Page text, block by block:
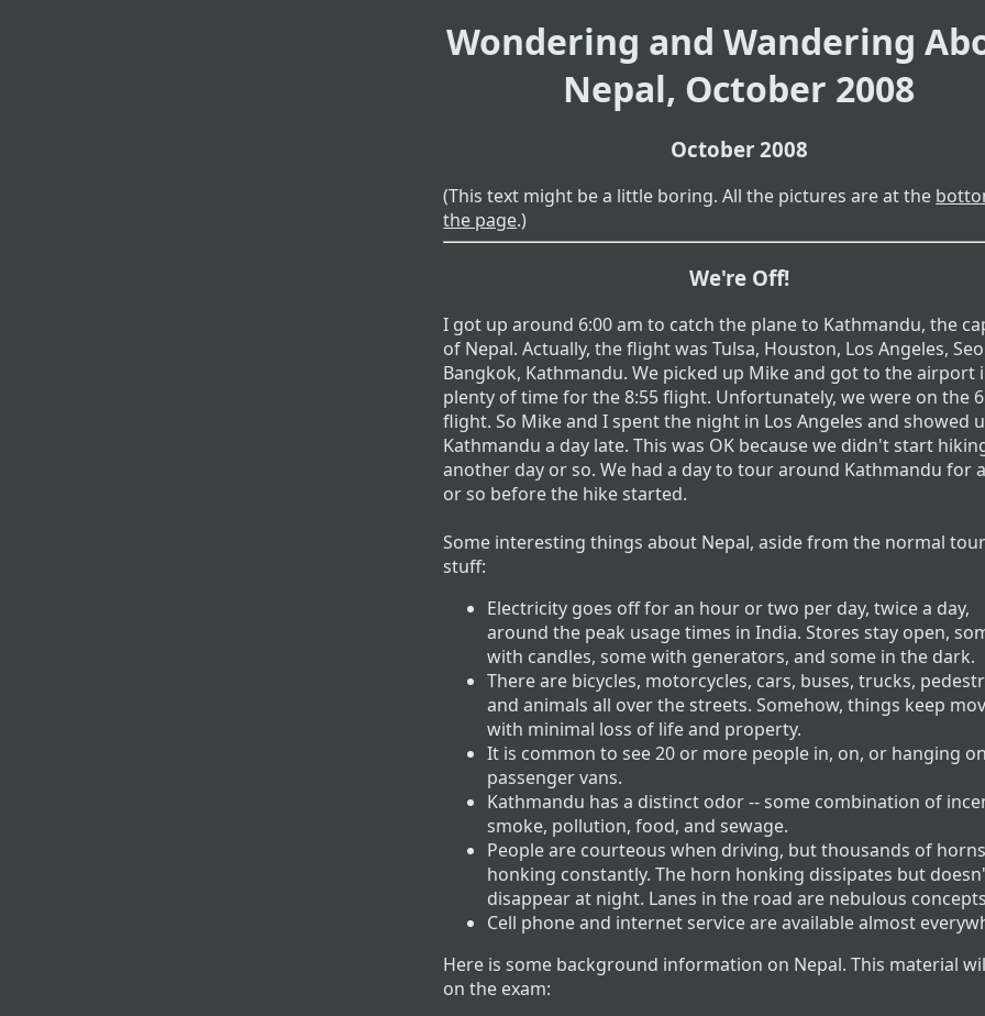
Wondering and Wandering
Nepal, October 2008
October 2008
(This text might be a little boring. All the pictures are at the
the page.)
We're Off!
I got up around 6:00 am to catch the plane to Kathmandu, the
of Nepal. Actually, the flight was Tulsa, Houston, Los Angeles,
Bangkok, Kathmandu. We picked up Mike and got to the airport
plenty of time for the 8:55 flight. Unfortunately, we were on the
flight. So Mike and I spent the night in Los Angeles and showed
Kathmandu a day late. This was OK because we didn't start
another day or so. We had a day to tour around Kathmandu for
or so before the hike started.
Some interesting things about Nepal, aside from the normal
stuff:
Electricity goes off for an hour or two per day, twice a day,
around the peak usage times in India. Stores stay open,
with candles, some with generators, and some in the dark.
There are bicycles, motorcycles, cars, buses, trucks,
and animals all over the streets. Somehow, things keep
with minimal loss of life and property.
It is common to see 20 or more people in, on, or hanging
passenger vans.
Kathmandu has a distinct odor -- some combination of
smoke, pollution, food, and sewage.
People are courteous when driving, but thousands of
honking constantly. The horn honking dissipates but
disappear at night. Lanes in the road are nebulous
Cell phone and internet service are available almost
Here is some background information on Nepal. This material
on the exam: